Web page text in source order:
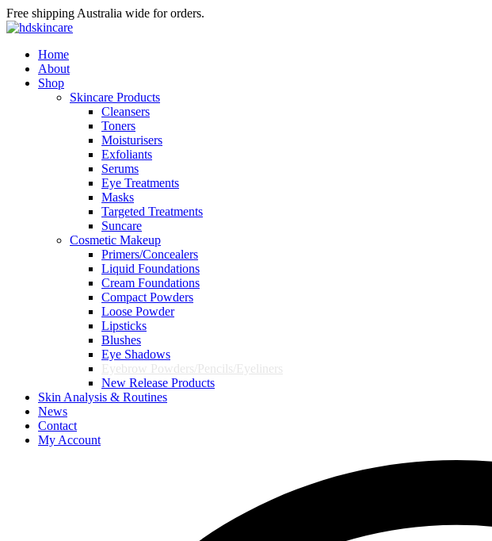
Free shipping Australia wide for orders.
Home
About
Shop
Skincare Products
Cleansers
Toners
Moisturisers
Exfoliants
Serums
Eye Treatments
Masks
Targeted Treatments
Suncare
Cosmetic Makeup
Primers/Concealers
Liquid Foundations
Cream Foundations
Compact Powders
Loose Powder
Lipsticks
Blushes
Eye Shadows
Eyebrow Powders/Pencils/Eyeliners
New Release Products
Skin Analysis & Routines
News
Contact
My Account